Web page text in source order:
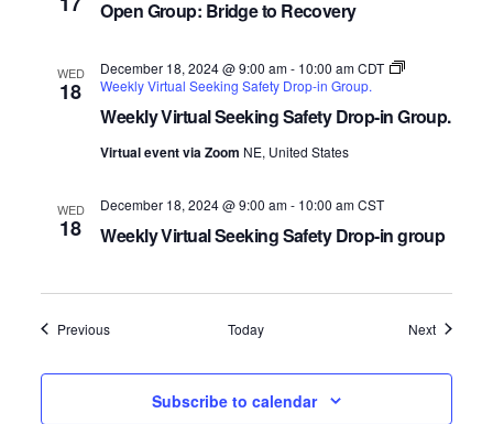
Open Group: Bridge to Recovery
WED
18
Weekly Virtual Seeking Safety Drop-in Group.
December 18, 2024 @ 9:00 am- 10:00 am CDT
Weekly Virtual Seeking Safety Drop-in Group.
Virtual event via Zoom NE, United States
WED
18 Weekly Virtual Seeking Safety Drop-in group
December 18, 2024 @ 9:00 am- 10:00 am CST
PreviousEvents Today NextEvents
Subscribe to calendar